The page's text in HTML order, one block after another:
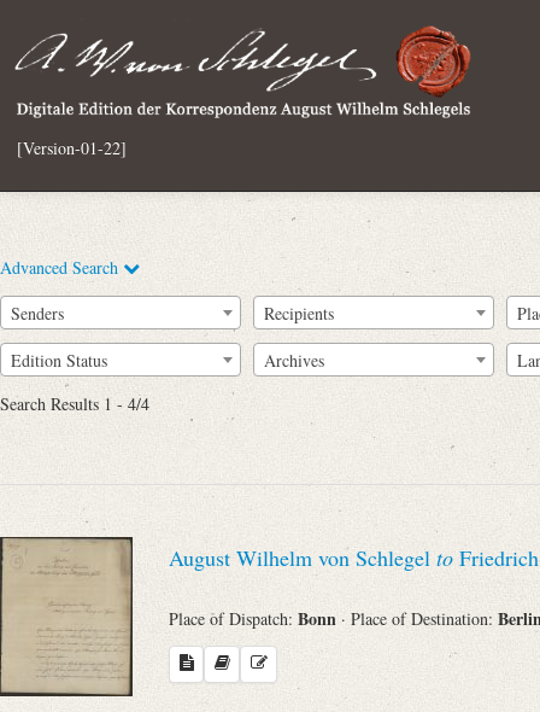
[Version-01-22]
Advanced Search
Full Text
Sender
Senders Recipients
Edition Status Archives
Search Results 1 - 4/4
August Wilhelm von Schlegel to
Place of Dispatch: Bonn · Place of Destination: